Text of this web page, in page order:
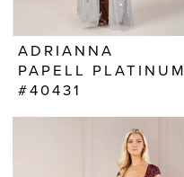
ADRIANNA
PAPELL PLATINUM
#40431